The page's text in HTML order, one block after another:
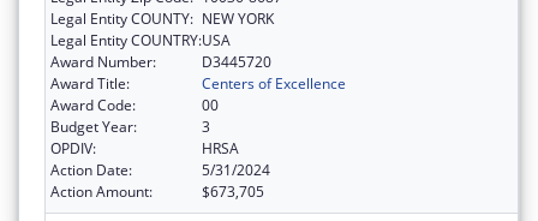
Legal Entity COUNTY: NEW YORK
Legal Entity COUNTRY:USA
Award Number:
D3445720
Award Title:
Centers of Excellence
Award Code:
00
Budget Year:
3
OPDIV:
HRSA
Action Date:
5/31/2024
Action Amount:
$673,705